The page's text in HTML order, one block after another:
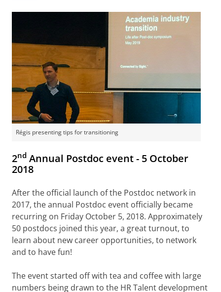
Régis presenting tips for transitioning
2nd Annual Postdoc event - 5 October
2018
After the official launch of the Postdoc network in
2017, the annual Postdoc event officially became
recurring on Friday October 5, 2018. Approximately
50 postdocs joined this year, a great turnout, to
learn about new career opportunities, to network
and to have fun!
The event started off with tea and coffee with large
numbers being drawn to the HR Talent development